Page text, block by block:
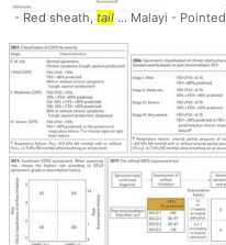
- Red sheath, tail ... Malayi - Pointed